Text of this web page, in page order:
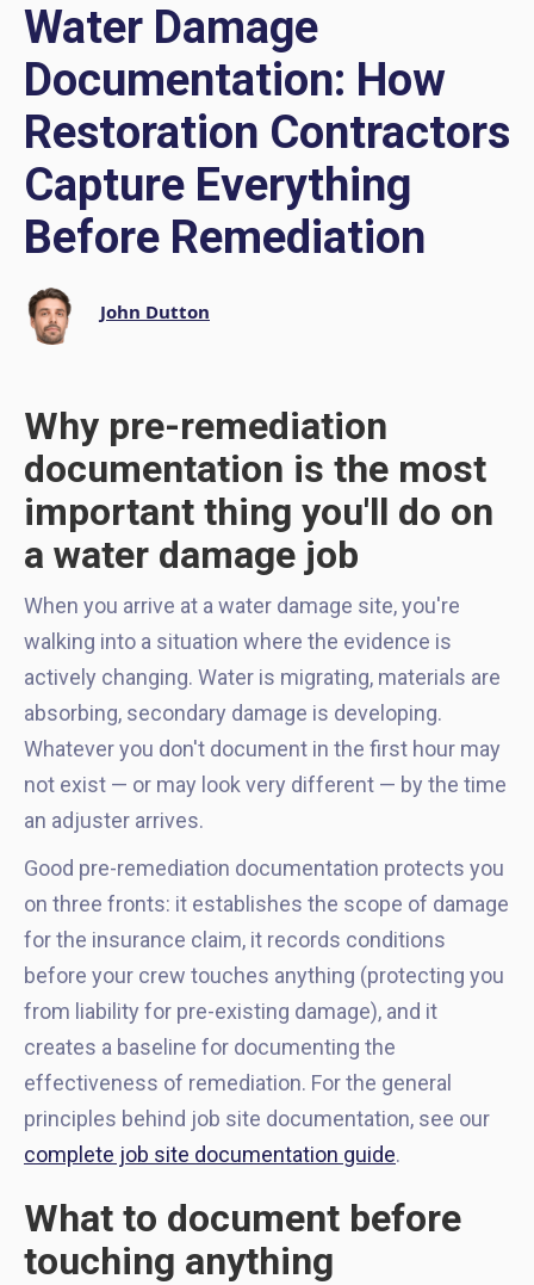
Water Damage
Documentation: How
Restoration Contractors
Capture Everything
Before Remediation
John Dutton
Why pre-remediation
documentation is the most
important thing you'll do on
a water damage job
When you arrive at a water damage site, you're
walking into a situation where the evidence is
actively changing. Water is migrating, materials are
absorbing, secondary damage is developing.
Whatever you don't document in the first hour may
not exist — or may look very different — by the time
an adjuster arrives.
Good pre-remediation documentation protects you
on three fronts: it establishes the scope of damage
for the insurance claim, it records conditions
before your crew touches anything (protecting you
from liability for pre-existing damage), and it
creates a baseline for documenting the
effectiveness of remediation. For the general
principles behind job site documentation, see our
complete job site documentation guide.
What to document before
touching anything